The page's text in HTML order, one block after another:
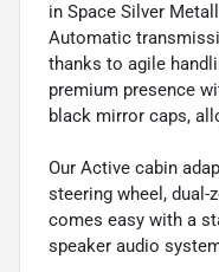
in Space Silver
Automatic
thanks to agile
premium presence
black mirror caps,
Our Active cabin
steering wheel,
comes easy with a
speaker audio